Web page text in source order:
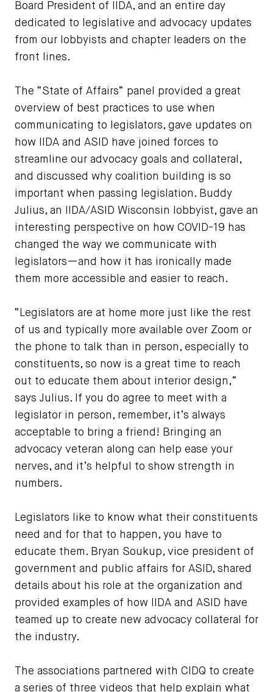
Board President of IIDA, and an entire day
dedicated to legislative and advocacy updates
from our lobbyists and chapter leaders on the
front lines.
The “State of Affairs” panel provided a great
overview of best practices to use when
communicating to legislators, gave updates on
how IIDA and ASID have joined forces to
streamline our advocacy goals and collateral,
and discussed why coalition building is so
important when passing legislation. Buddy
Julius, an IIDA/ASID Wisconsin lobbyist, gave an
interesting perspective on how COVID-19 has
changed the way we communicate with
legislators—and how it has ironically made
them more accessible and easier to reach.
“Legislators are at home more just like the rest
of us and typically more available over Zoom or
the phone to talk than in person, especially to
constituents, so now is a great time to reach
out to educate them about interior design,”
says Julius. If you do agree to meet with a
legislator in person, remember, it’s always
acceptable to bring a friend! Bringing an
advocacy veteran along can help ease your
nerves, and it’s helpful to show strength in
numbers.
Legislators like to know what their constituents
need and for that to happen, you have to
educate them. Bryan Soukup, vice president of
government and public affairs for ASID, shared
details about his role at the organization and
provided examples of how IIDA and ASID have
teamed up to create new advocacy collateral for
the industry.
The associations partnered with CIDQ to create
a series of three videos that help explain what